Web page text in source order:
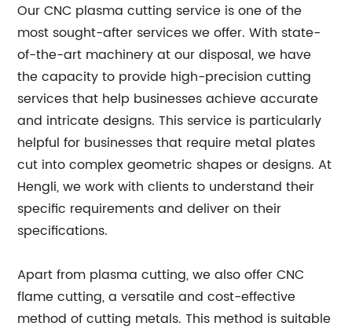
Our CNC plasma cutting service is one of the
most sought-after services we offer. With state-
of-the-art machinery at our disposal, we have
the capacity to provide high-precision cutting
services that help businesses achieve accurate
and intricate designs. This service is particularly
helpful for businesses that require metal plates
cut into complex geometric shapes or designs. At
Hengli, we work with clients to understand their
specific requirements and deliver on their
specifications.
Apart from plasma cutting, we also offer CNC
flame cutting, a versatile and cost-effective
method of cutting metals. This method is suitable